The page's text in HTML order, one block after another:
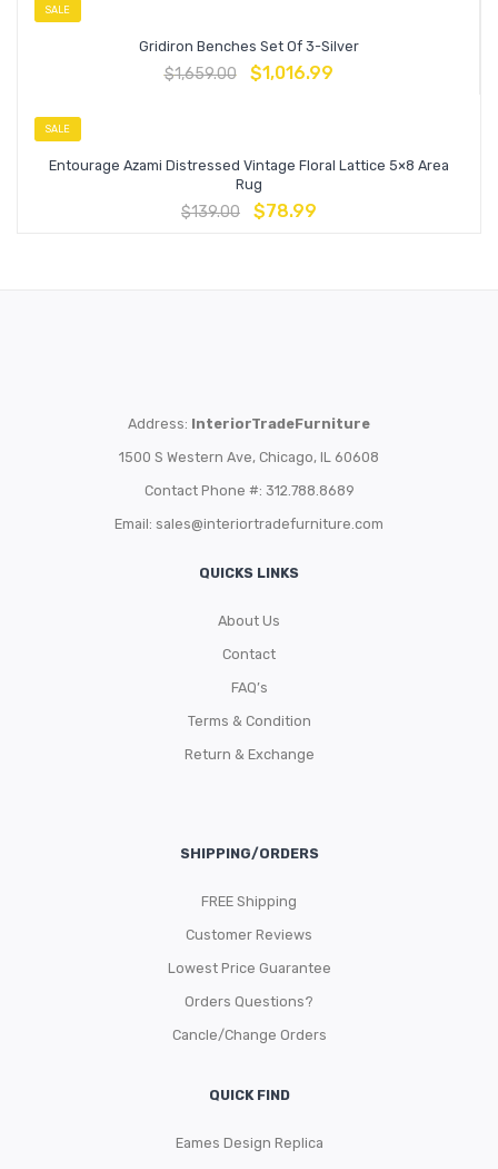
SALE
Gridiron Benches Set Of 3-Silver
$1,659.00 $1,016.99
SALE
Entourage Azami Distressed Vintage Floral Lattice 5×8 Area
Rug
$139.00 $78.99
Address: InteriorTradeFurniture
1500 S Western Ave, Chicago, IL 60608
Contact Phone #: 312.788.8689
Email: sales@interiortradefurniture.com
QUICKS LINKS
About Us
Contact
FAQ’s
Terms & Condition
Return & Exchange
SHIPPING/ORDERS
FREE Shipping
Customer Reviews
Lowest Price Guarantee
Orders Questions?
Cancle/Change Orders
QUICK FIND
Eames Design Replica